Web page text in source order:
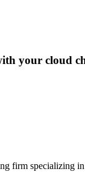
your cloud
firm specializing in